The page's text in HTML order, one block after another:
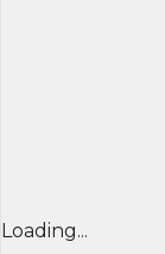
Loading...